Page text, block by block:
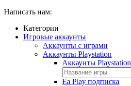
Написать нам:
Категории
Игровые аккаунты
Аккаунты с играми
Аккаунты Playstation
Аккаунты Playstation
Ea Play подписка